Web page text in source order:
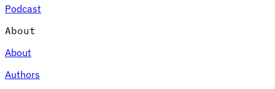
Podcast
About
About
Authors